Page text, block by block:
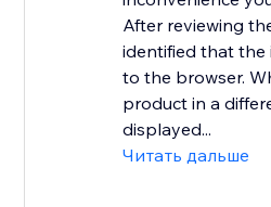
After reviewing
identified that the
to the browser.
product in a
displayed...
Читать дальше